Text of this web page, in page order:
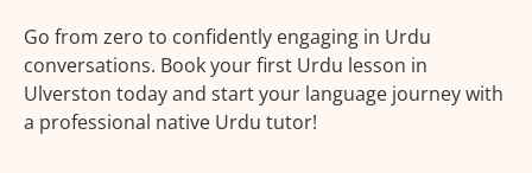
Go from zero to confidently engaging in Urdu
conversations. Book your first Urdu lesson in
Ulverston today and start your language journey with
a professional native Urdu tutor!